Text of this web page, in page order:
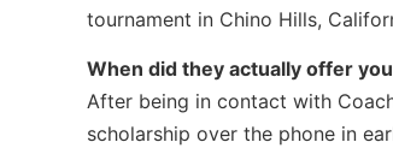
tournament in Chino Hills,
When did they actually offer
After being in contact with
scholarship over the phone in